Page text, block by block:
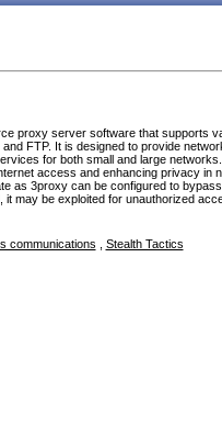
proxy server software that supports
FTP. It is designed to provide
for both small and large
access and enhancing privacy in
as 3proxy can be configured to
it may be exploited for unauthorized
communications Stealth Tactics